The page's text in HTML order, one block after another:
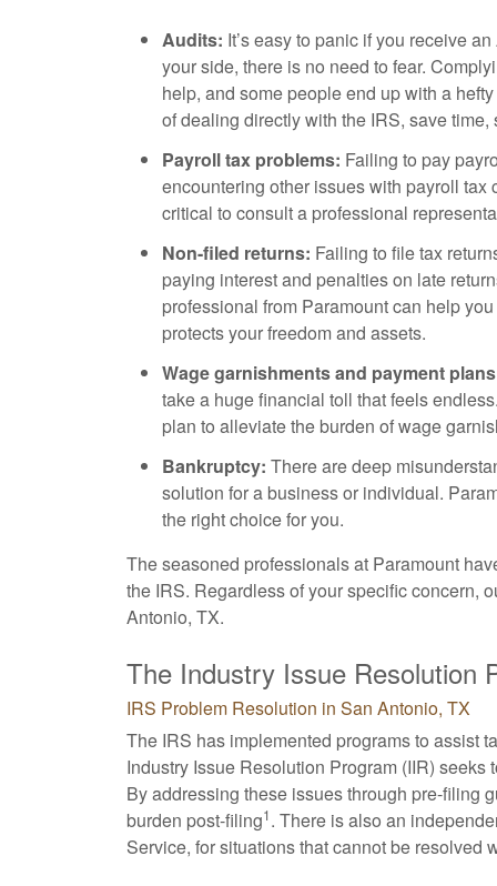
Audits: It’s easy to panic if you receive
your side, there is no need to fear.
help, and some people end up with a
of dealing directly with the IRS, save
Payroll tax problems: Failing to pay
encountering other issues with payroll
critical to consult a professional
Non-filed returns: Failing to file tax
paying interest and penalties on late
professional from Paramount can help
protects your freedom and assets.
Wage garnishments and payment
take a huge financial toll that feels
plan to alleviate the burden of wage
Bankruptcy: There are deep
solution for a business or individual.
the right choice for you.
The seasoned professionals at Paramount
the IRS. Regardless of your specific concern,
Antonio, TX.
The Industry Issue Resolution
IRS Problem Resolution in San Antonio, TX
The IRS has implemented programs to assist
Industry Issue Resolution Program (IIR)
By addressing these issues through pre-filing
burden post-filing1. There is also an
Service, for situations that cannot be resolved